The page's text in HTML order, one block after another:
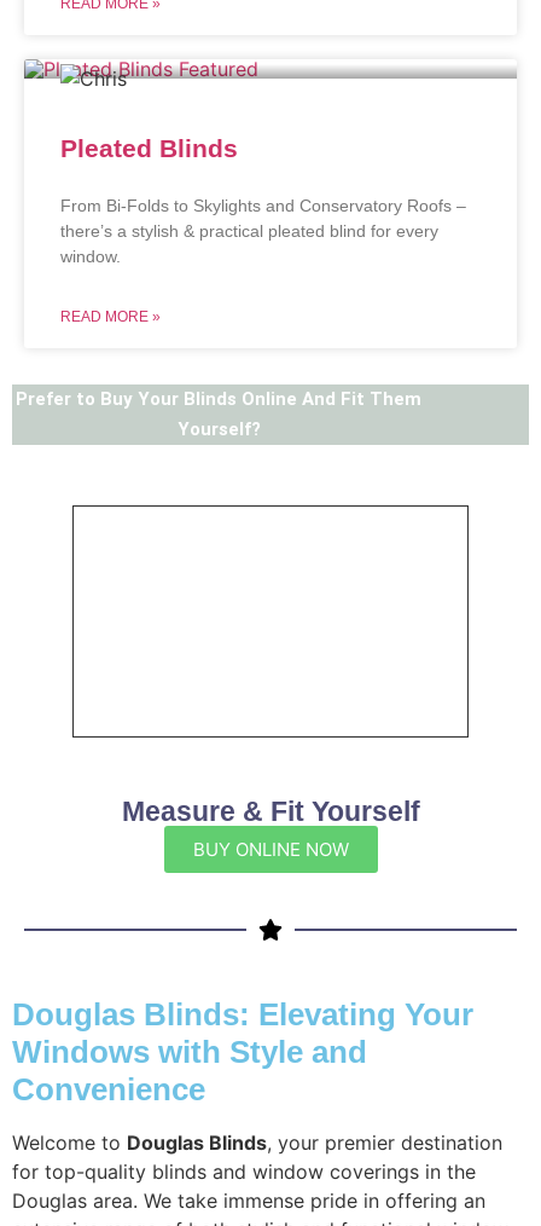
Pleated Blinds
From Bi-Folds to Skylights and Conservatory Roofs –
there’s a stylish & practical pleated blind for every
window.
READ MORE »
Prefer to Buy Your Blinds Online And Fit Them
Yourself?
Measure & Fit Yourself
BUY ONLINE NOW
Douglas Blinds: Elevating Your
Windows with Style and
Convenience
Welcome to Douglas Blinds, your premier destination
for top-quality blinds and window coverings in the
Douglas area. We take immense pride in offering an